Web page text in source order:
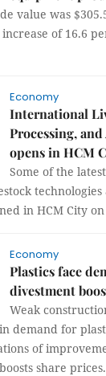
value was
of 16.6
Economy
International
Processing,
opens in HCM
Some of the
in HCM City on
Economy
Plastics face
divestment
Weak
demand for
of
share prices.